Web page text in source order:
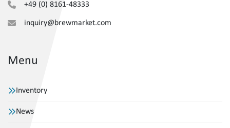
+49 (0) 8161-48333
inquiry@brewmarket.com
Menu
Inventory
News